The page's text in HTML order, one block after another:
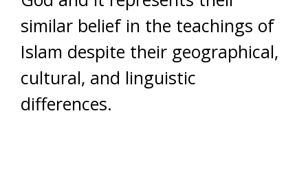
similar belief in the teachings of
Islam despite their geographical,
cultural, and linguistic
differences.